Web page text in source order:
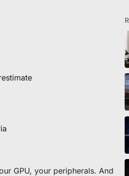
GPU, your peripherals. And